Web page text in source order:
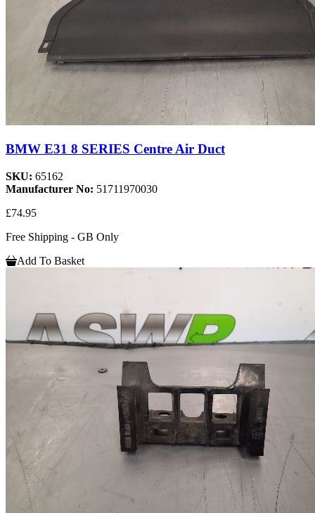
BMW E31 8 SERIES Centre Air Duct
SKU: 65162
Manufacturer No: 51711970030
£74.95
Free Shipping - GB Only
Add To Basket